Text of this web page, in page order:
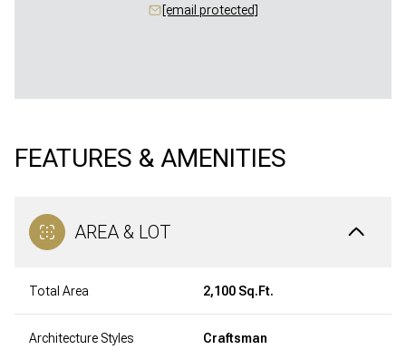
[email protected]
FEATURES & AMENITIES
AREA & LOT
Total Area 2,100 Sq.Ft.
Architecture Styles Craftsman